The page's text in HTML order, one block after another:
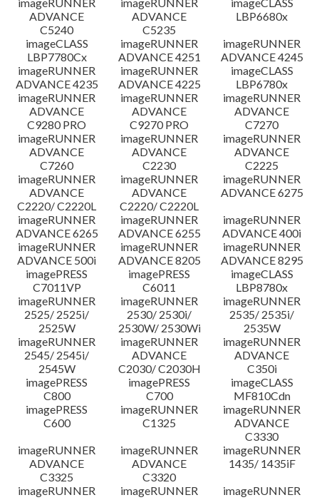
ADVANCE
C5240
ADVANCE
C5235
LBP6680x
imageCLASS
LBP7780Cx
imageRUNNER
ADVANCE 4251
imageRUNNER
ADVANCE 4245
imageRUNNER
ADVANCE 4235
imageRUNNER
ADVANCE 4225
imageCLASS
LBP6780x
imageRUNNER
ADVANCE
C9280 PRO
imageRUNNER
ADVANCE
C9270 PRO
imageRUNNER
ADVANCE
C7270
imageRUNNER
ADVANCE
C7260
imageRUNNER
ADVANCE
C2230
imageRUNNER
ADVANCE
C2225
imageRUNNER
ADVANCE
C2220/ C2220L
imageRUNNER
ADVANCE
C2220/ C2220L
imageRUNNER
ADVANCE 6275
imageRUNNER
ADVANCE 6265
imageRUNNER
ADVANCE 6255
imageRUNNER
ADVANCE 400i
imageRUNNER
ADVANCE 500i
imageRUNNER
ADVANCE 8205
imageRUNNER
ADVANCE 8295
imagePRESS
C7011VP
imagePRESS
C6011
imageCLASS
LBP8780x
imageRUNNER
2525/ 2525i/
2525W
imageRUNNER
2530/ 2530i/
2530W/ 2530Wi
imageRUNNER
2535/ 2535i/
2535W
imageRUNNER
2545/ 2545i/
2545W
imageRUNNER
ADVANCE
C2030/ C2030H
imageRUNNER
ADVANCE
C350i
imagePRESS
C800
imagePRESS
C700
imageCLASS
MF810Cdn
imagePRESS
C600
imageRUNNER
C1325
imageRUNNER
ADVANCE
C3330
imageRUNNER
ADVANCE
C3325
imageRUNNER
ADVANCE
C3320
imageRUNNER
1435/ 1435iF
imageRUNNER
imageRUNNER
imageRUNNER